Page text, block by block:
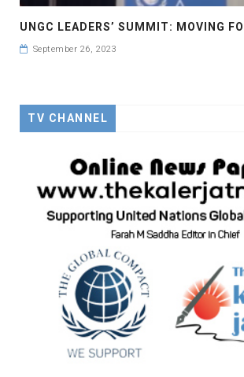
September 26, 2023
TV CHANNEL